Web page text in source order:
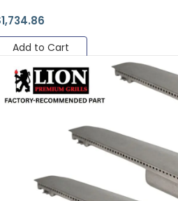
1,734.86
Add to Cart